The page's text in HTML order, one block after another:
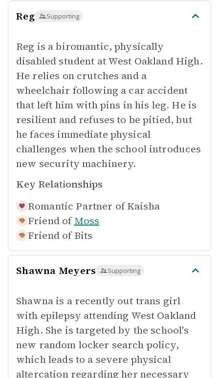
Reg Supporting
Reg is a biromantic, physically
disabled student at West Oakland High.
He relies on crutches and a
wheelchair following a car accident
that left him with pins in his leg. He is
resilient and refuses to be pitied, but
he faces immediate physical
challenges when the school introduces
new security machinery.
Key Relationships
Romantic Partner of Kaisha
Friend of Moss
Friend of Bits
Shawna Meyers Supporting
Shawna is a recently out trans girl
with epilepsy attending West Oakland
High. She is targeted by the school's
new random locker search policy,
which leads to a severe physical
altercation regarding her necessary